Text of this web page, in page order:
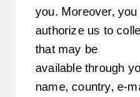
you. Moreover, you
authorize us to
that may be
available through
name, country, e-